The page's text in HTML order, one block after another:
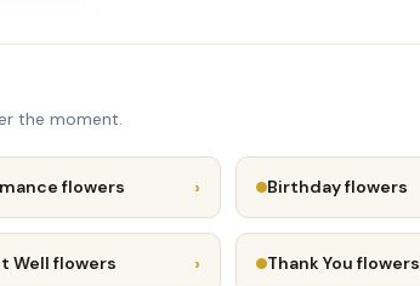
the moment.
flowers › Birthday flowers
Well flowers › Thank You flowers